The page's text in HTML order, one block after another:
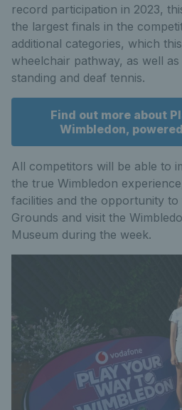
record participation in 2023,
the largest finals in the
additional categories, which
wheelchair pathway, as well
standing and deaf tennis.
Find out more about
Wimbledon,
All competitors will be able to
the true Wimbledon
facilities and the opportunity
Grounds and visit the
Museum during the week.